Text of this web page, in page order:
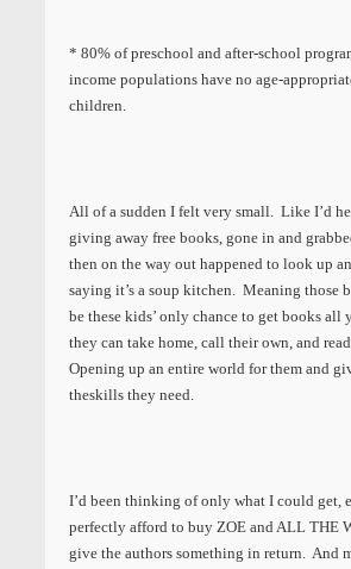
* 80% of preschool and after-school
income populations have no age-
children.
All of a sudden I felt very small. Like I’d
giving away free books, gone in and
then on the way out happened to look up
saying it’s a soup kitchen. Meaning those
be these kids’ only chance to get books all
they can take home, call their own, and
Opening up an entire world for them and
theskills they need.
I’d been thinking of only what I could get,
perfectly afford to buy ZOE and ALL THE
give the authors something in return. And